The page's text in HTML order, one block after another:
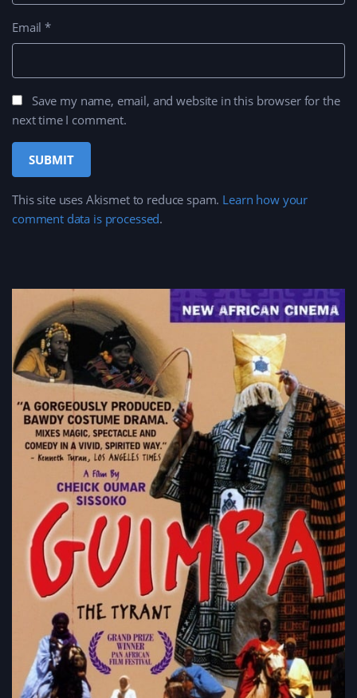
Email*
Save my name, email, and website in this browser for the
next time I comment.
This site uses Akismet to reduce spam. Learn how your
comment data is processed.